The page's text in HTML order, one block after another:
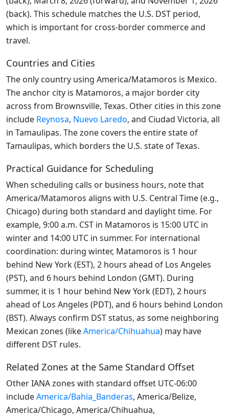
(back). This schedule matches the U.S. DST period,
which is important for cross-border commerce and
travel.
Countries and Cities
The only country using America/Matamoros is Mexico.
The anchor city is Matamoros, a major border city
across from Brownsville, Texas. Other cities in this zone
include Reynosa, Nuevo Laredo, and Ciudad Victoria, all
in Tamaulipas. The zone covers the entire state of
Tamaulipas, which borders the U.S. state of Texas.
Practical Guidance for Scheduling
When scheduling calls or business hours, note that
America/Matamoros aligns with U.S. Central Time (e.g.,
Chicago) during both standard and daylight time. For
example, 9:00 a.m. CST in Matamoros is 15:00 UTC in
winter and 14:00 UTC in summer. For international
coordination: during winter, Matamoros is 1 hour
behind New York (EST), 2 hours ahead of Los Angeles
(PST), and 6 hours behind London (GMT). During
summer, it is 1 hour behind New York (EDT), 2 hours
ahead of Los Angeles (PDT), and 6 hours behind London
(BST). Always confirm DST status, as some neighboring
Mexican zones (likeAmerica/Chihuahua) may have
different DST rules.
Related Zones at the Same Standard Offset
Other IANA zones with standard offset UTC-06:00
includeAmerica/Bahia_Banderas, America/Belize,
America/Chicago, America/Chihuahua,